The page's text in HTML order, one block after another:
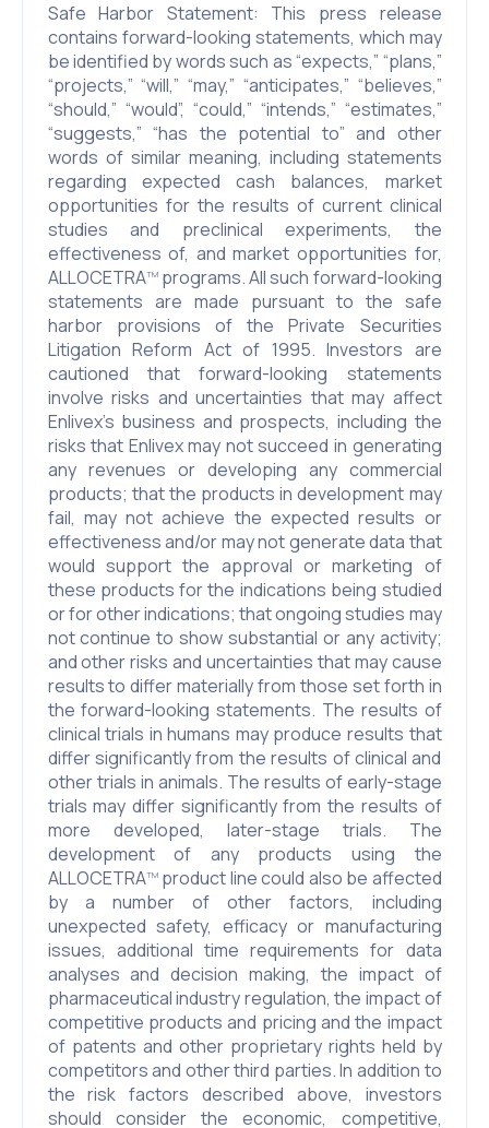
Safe Harbor Statement: This press release
contains forward-looking statements, which may
be identified by words such as “expects,” “plans,”
“projects,” “will,” “may,” “anticipates,” “believes,”
“should,” “would”, “could,” “intends,” “estimates,”
“suggests,” “has the potential to” and other
words of similar meaning, including statements
regarding expected cash balances, market
opportunities for the results of current clinical
studies and preclinical experiments, the
effectiveness of, and market opportunities for,
ALLOCETRATMprograms. All such forward-looking
statements are made pursuant to the safe
harbor provisions of the Private Securities
Litigation Reform Act of 1995. Investors are
cautioned that forward-looking statements
involve risks and uncertainties that may affect
Enlivex’s business and prospects, including the
risks that Enlivex may not succeed in generating
any revenues or developing any commercial
products; that the products in development may
fail, may not achieve the expected results or
effectiveness and/or may not generate data that
would support the approval or marketing of
these products for the indications being studied
or for other indications; that ongoing studies may
not continue to show substantial or any activity;
and other risks and uncertainties that may cause
results to differ materially from those set forth in
the forward-looking statements. The results of
clinical trials in humans may produce results that
differ significantly from the results of clinical and
other trials in animals. The results of early-stage
trials may differ significantly from the results of
more developed, later-stage trials. The
development of any products using the
ALLOCETRATMproduct line could also be affected
by a number of other factors, including
unexpected safety, efficacy or manufacturing
issues, additional time requirements for data
analyses and decision making, the impact of
pharmaceutical industry regulation, the impact of
competitive products and pricing and the impact
of patents and other proprietary rights held by
competitors and other third parties. In addition to
the risk factors described above, investors
should consider the economic, competitive,